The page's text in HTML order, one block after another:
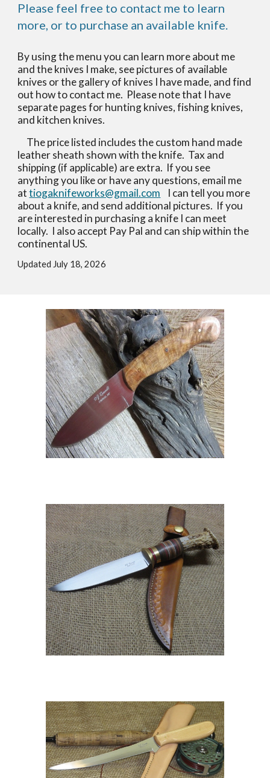
Please feel free to contact me to learn
more, or to purchase an available knife.
By using the menu you can learn more about me
and the knives I make, see pictures of available
knives or the gallery of knives I have made, and find
out how to contact me. Please note that I have
separate pages for hunting knives, fishing knives,
and kitchen knives.
The price listed includes the custom hand made
leather sheath shown with the knife. Tax and
shipping (if applicable) are extra. If you see
anything you like or have any questions, email me
attiogaknifeworks@gmail.com I can tell you more
about a knife, and send additional pictures. If you
are interested in purchasing a knife I can meet
locally. I also accept Pay Pal and can ship within the
continental US.
Updated July 18, 2026